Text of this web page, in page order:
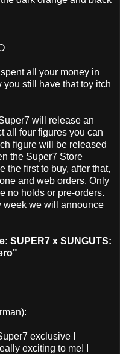
all your money in
still have that toy itch
will release an
all four figures you can
figure will be released
the Super7 Store
the first to buy, after that,
and web orders. Only
no holds or pre-orders.
week we will announce
SUPER7 x SUNGUTS:
exclusive I
exciting to me! I